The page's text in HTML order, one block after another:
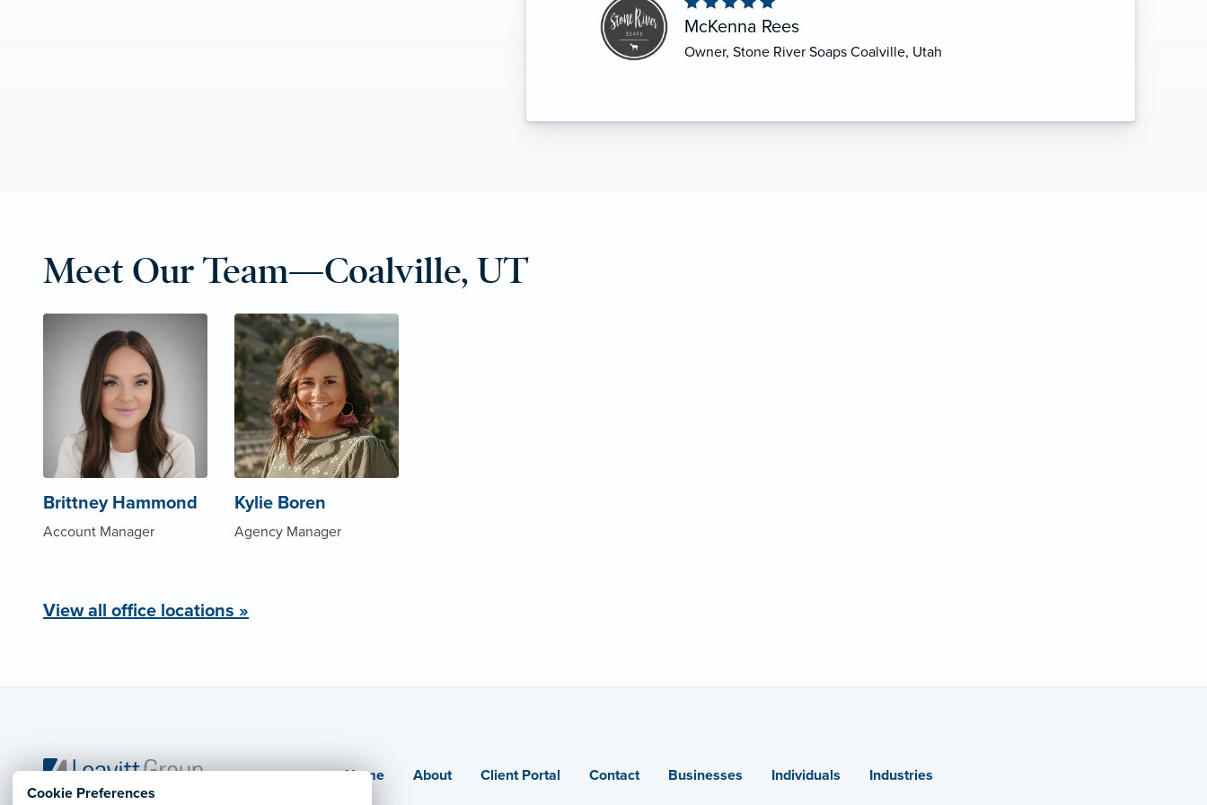
Cookie Preferences
Shaun Powis
Coalville, Utah
Meet Our Team—Coalville, UT
Brittney Hammond
Account Manager
Kylie Boren
Agency Manager
View all office locations »
Home About Client Portal Contact Businesses Individuals Industries